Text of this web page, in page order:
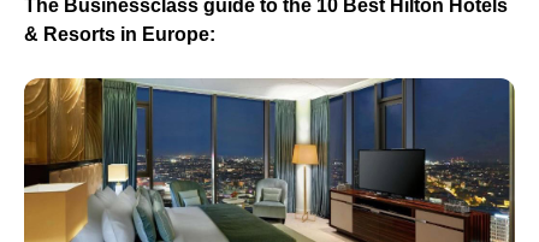
The Businessclass guide to the 10 Best Hilton Hotels
& Resorts in Europe: